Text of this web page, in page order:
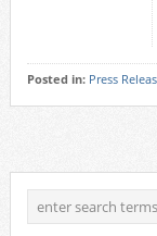
Posted in: Press